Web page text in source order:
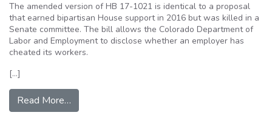
The amended version of HB 17-1021 is identical to a proposal
that earned bipartisan House support in 2016 but was killed in a
Senate committee. The bill allows the Colorado Department of
Labor and Employment to disclose whether an employer has
cheated its workers.
[…]
Read More…